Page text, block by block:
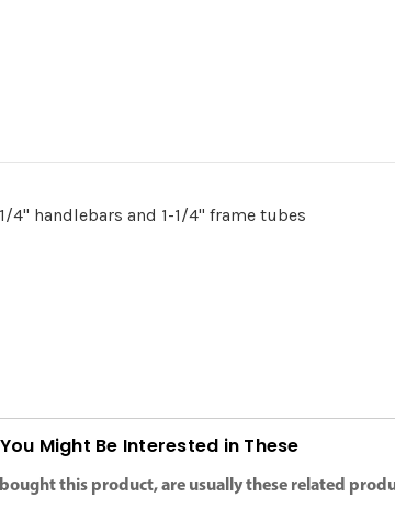
4" handlebars and 1-1/4" frame tubes
You Might Be Interested in These
this product, are usually these related